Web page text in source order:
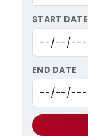
START DATE
END DATE